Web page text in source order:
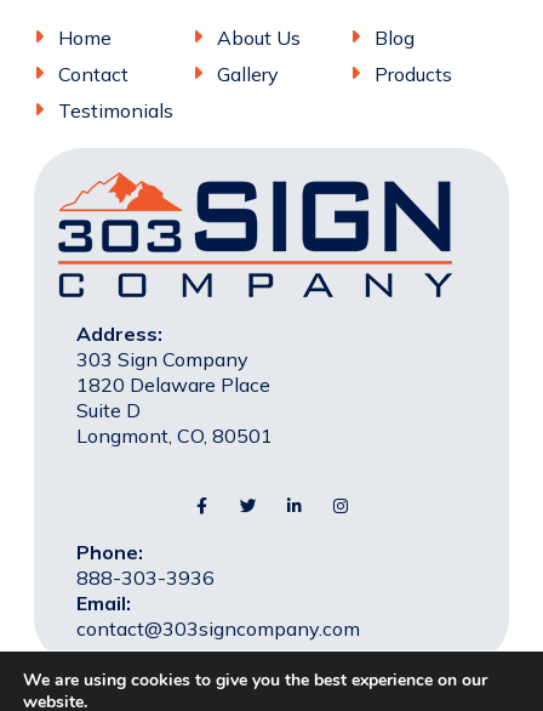
Home About Us
Blog
Contact
Gallery
Products
Testimonials
Address:
303 Sign Company
1820 Delaware Place
Suite D
Longmont, CO, 80501
Phone:
888-303-3936
Email:
contact@303signcompany.com
We are using cookies to give you the best experience on our
website.